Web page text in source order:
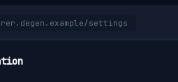
settings